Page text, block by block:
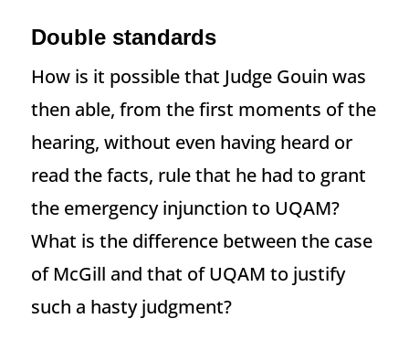
Double standards
How is it possible that Judge Gouin was
then able, from the first moments of the
hearing, without even having heard or
read the facts, rule that he had to grant
the emergency injunction to UQAM?
What is the difference between the case
of McGill and that of UQAM to justify
such a hasty judgment?